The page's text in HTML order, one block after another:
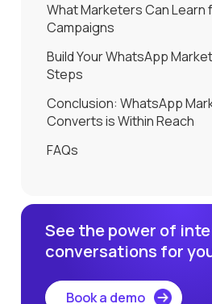
What Marketers Can Learn
Campaigns
Build Your WhatsApp
Steps
Conclusion: WhatsApp
Converts is Within Reach
FAQs
See the power of
conversations for
Book a demo